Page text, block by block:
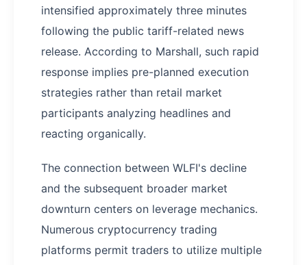
intensified approximately three minutes
following the public tariff-related news
release. According to Marshall, such rapid
response implies pre-planned execution
strategies rather than retail market
participants analyzing headlines and
reacting organically.
The connection between WLFI's decline
and the subsequent broader market
downturn centers on leverage mechanics.
Numerous cryptocurrency trading
platforms permit traders to utilize multiple